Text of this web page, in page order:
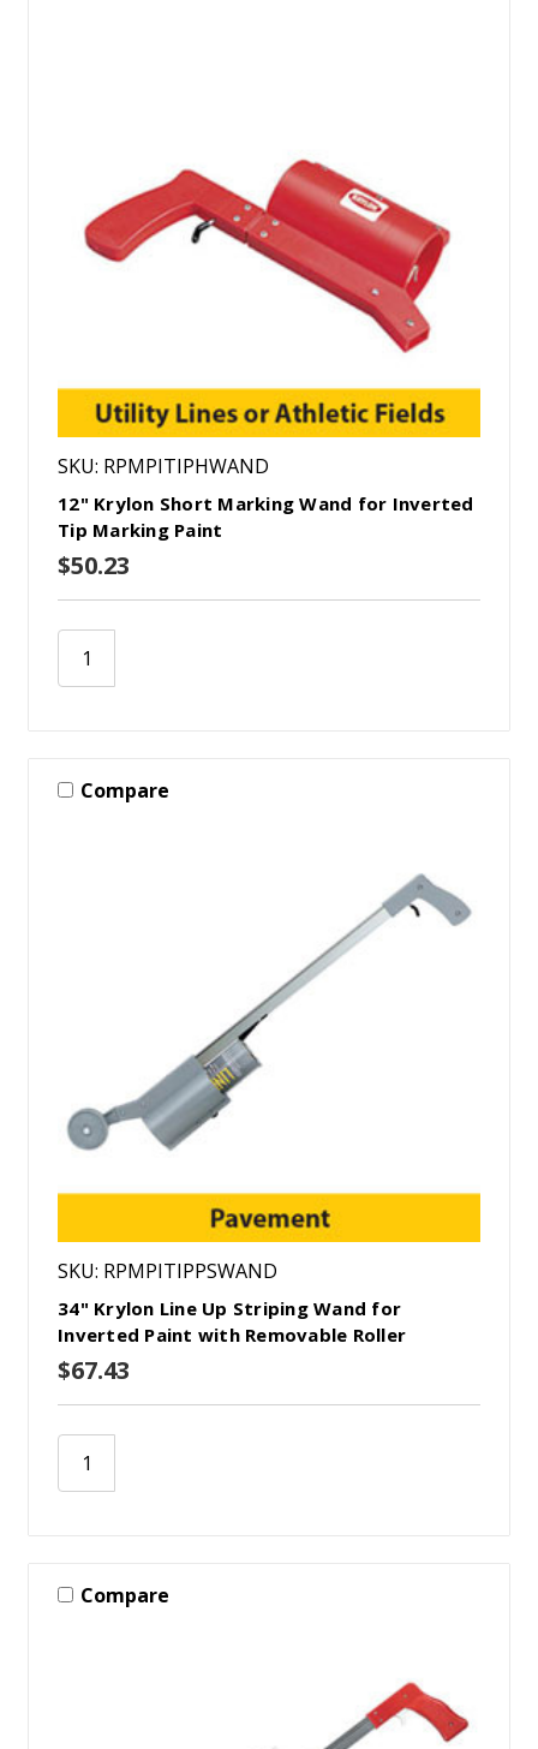
SKU: RPMPITIPHWAND
12" Krylon Short Marking Wand for Inverted
Tip Marking Paint
$50.23
Compare
SKU: RPMPITIPPSWAND
34" Krylon Line Up Striping Wand for
Inverted Paint with Removable Roller
$67.43
Compare